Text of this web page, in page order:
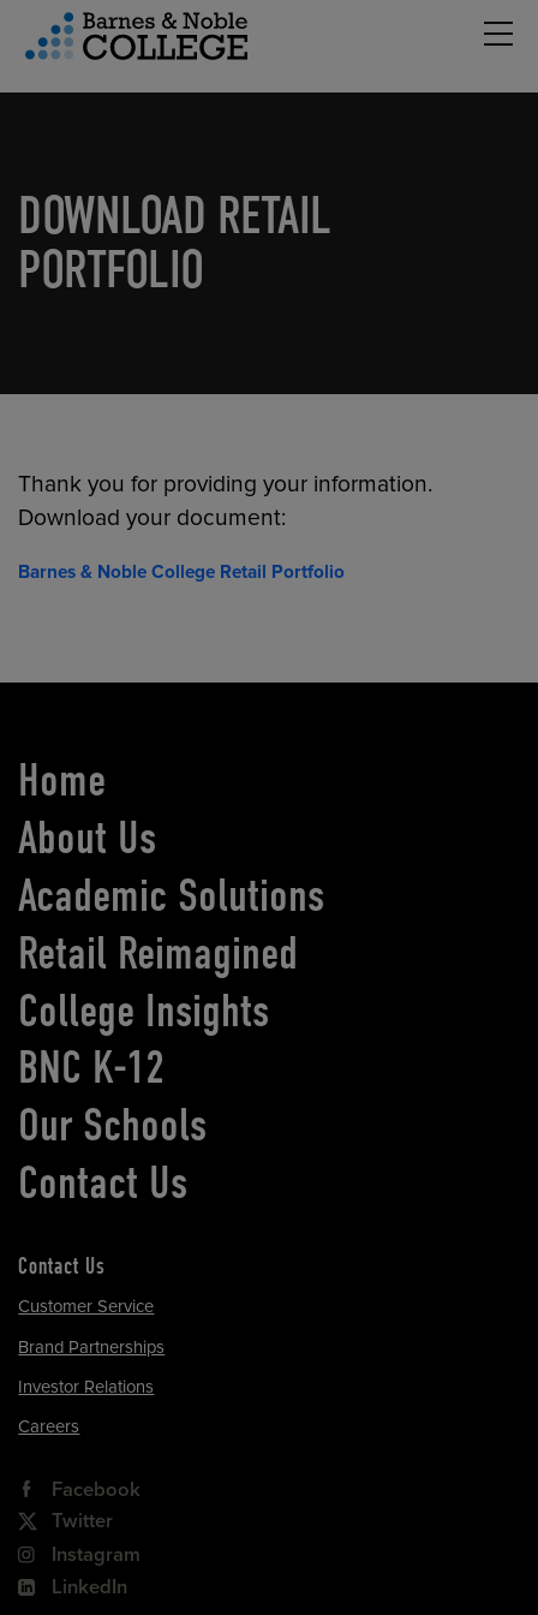
Menu
DOWNLOAD RETAIL
PORTFOLIO
Thank you for providing your information.
Download your document:
Barnes & Noble College Retail Portfolio
Home
About Us
Academic Solutions
Retail Reimagined
College Insights
BNC K-12
Our Schools
Contact Us
Contact Us
Customer Service
Brand Partnerships
Investor Relations
Careers
Facebook
Twitter
Instagram
LinkedIn